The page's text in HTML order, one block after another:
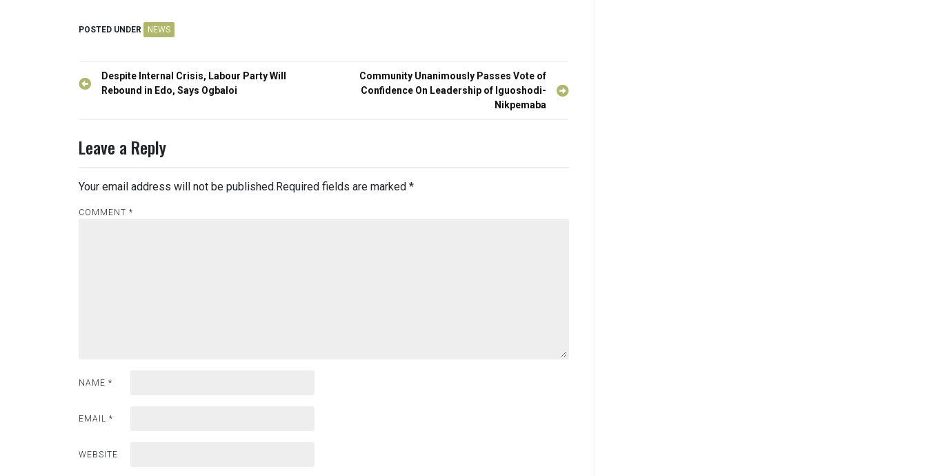
POSTED UNDER NEWS
Post
navigation
Despite Internal Crisis, Labour Party Will
Rebound in Edo, Says Ogbaloi
Community Unanimously Passes Vote of
Confidence On Leadership of Iguoshodi-
Nikpemaba
Leave a Reply
Your email address will not be published.Required fields are marked *
COMMENT *
NAME *
EMAIL *
WEBSITE